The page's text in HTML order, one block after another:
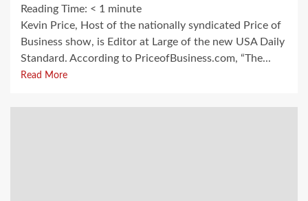
Reading Time: < 1 minute
Kevin Price, Host of the nationally syndicated Price of
Business show, is Editor at Large of the new USA Daily
Standard. According to PriceofBusiness.com, “The...
Read More